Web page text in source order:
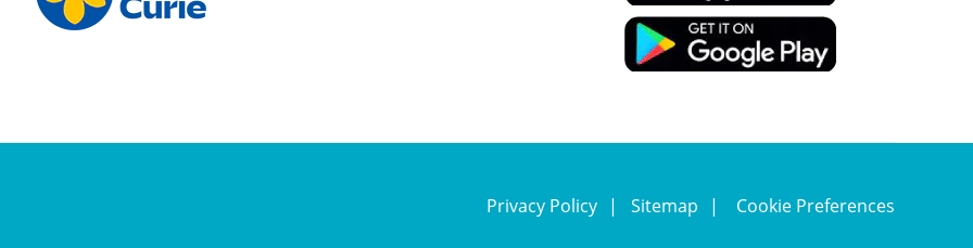
Privacy Policy Sitemap Cookie Preferences